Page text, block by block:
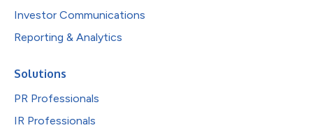
Investor Communications
Reporting & Analytics
Solutions
PR Professionals
IR Professionals